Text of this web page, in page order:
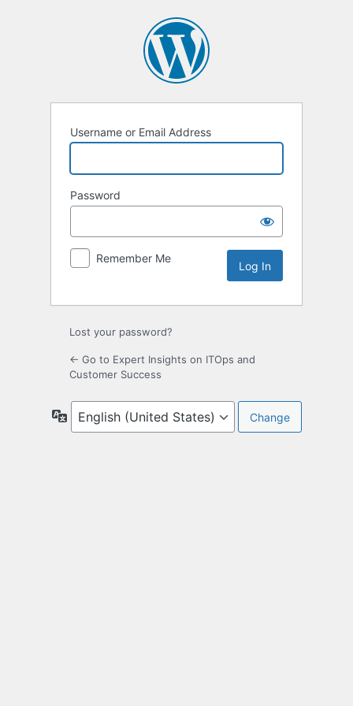
Username or Email Address
Password
Remember Me
Lost your password?
← Go to Expert Insights on ITOps and
Customer Success
Language